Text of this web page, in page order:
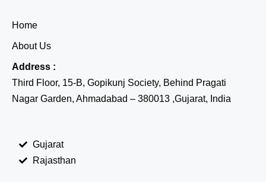
Home
About Us
Address :
Third Floor, 15-B, Gopikunj Society, Behind Pragati
Nagar Garden, Ahmadabad – 380013 ,Gujarat, India
Gujarat
Rajasthan